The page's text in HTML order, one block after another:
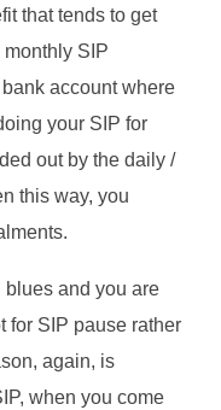
that tends to get
SIP
account where
your SIP for
out by the daily /
this way, you
and you are
for SIP pause rather
again, is
when you come